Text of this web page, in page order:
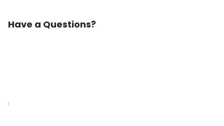
Have a Questions?